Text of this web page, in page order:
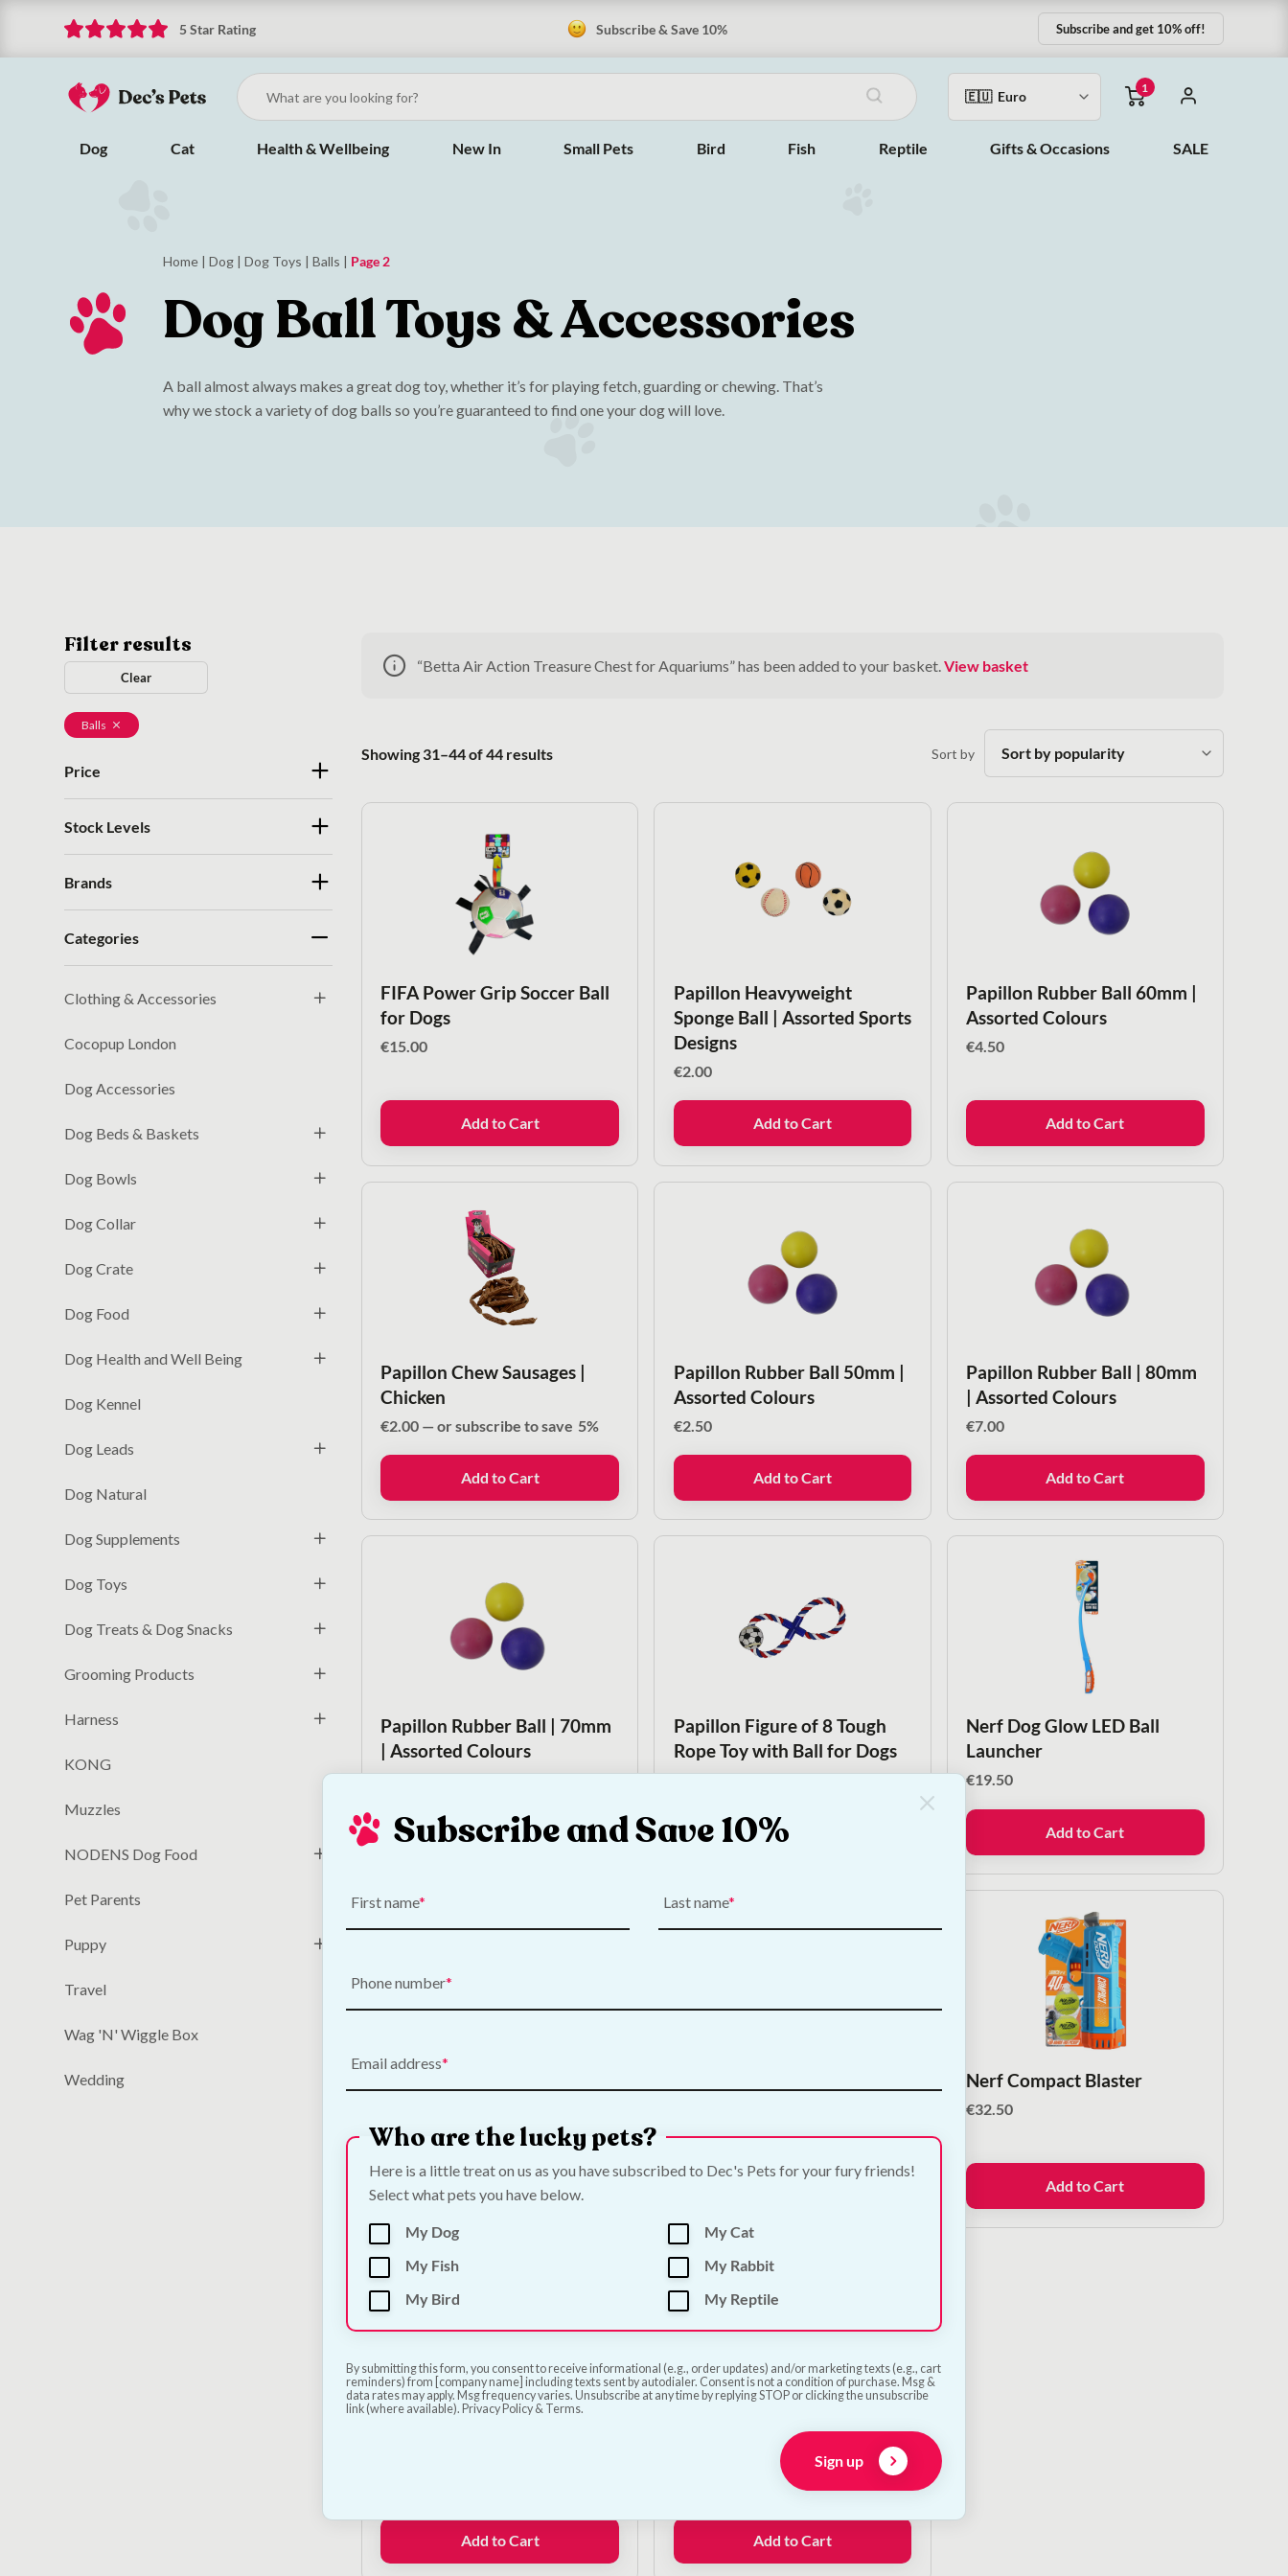
Subscribe & Save 10%
5 Star Rating Subscribe and get 10% off!
1
Dog Cat Health & Wellbeing New In Small Pets Bird Fish Reptile Gifts & Occasions SALE
Home |Dog |Dog Toys |Balls | Page 2
Dog Ball Toys & Accessories
A ball almost always makes a great dog toy, whether it’s for playing fetch, guarding or chewing. That’s
why we stock a variety of dog balls so you’re guaranteed to find one your dog will love.
Filter results
Clear
Balls
Price
Stock Levels
Brands
Categories
Clothing & Accessories
Cocopup London
Dog Accessories
Dog Beds & Baskets
Dog Bowls
Dog Collar
Dog Crate
Dog Food
Dog Health and Well Being
Dog Kennel
Dog Leads
Dog Natural
Dog Supplements
Dog Toys
Dog Treats & Dog Snacks
Grooming Products
Harness
KONG
Muzzles
NODENS Dog Food
Pet Parents
Puppy
Travel
Wag 'N' Wiggle Box
Wedding
“Betta Air Action Treasure Chest for Aquariums” has been added to your basket.View basket
Sort by
Showing 31–44 of 44 resultsSorted by popularity
FIFA Power Grip Soccer Ball
for Dogs
€15.00
Add to Cart
Papillon Heavyweight
Sponge Ball | Assorted Sports
Designs
€2.00
Add to Cart
Papillon Rubber Ball 60mm |
Assorted Colours
€4.50
Add to Cart
Papillon Chew Sausages |
Chicken
€2.00 — or subscribe to save 5%
Add to Cart
Papillon Rubber Ball 50mm |
Assorted Colours
€2.50
Add to Cart
Papillon Rubber Ball | 80mm
| Assorted Colours
€7.00
Add to Cart
Papillon Rubber Ball | 70mm
| Assorted Colours
€6.00
Add to Cart
Papillon Figure of 8 Tough
Rope Toy with Ball for Dogs
€5.00
Add to Cart
Nerf Dog Glow LED Ball
Launcher
€19.50
Add to Cart
€23.50
Add to Cart
€11.00.€9.00.
Add to Cart
Nerf Compact Blaster
€32.50
Add to Cart
Add to Cart
Classic Rubber Ball Dog Toy
Add to Cart
Subscribe and Save 10%
First name Last name
Phone number
Email address
Who are the lucky pets?
Here is a little treat on us as you have subscribed to Dec's Pets for your fury friends!
Select what pets you have below.
My Dog
My Cat
My Fish
My Rabbit
My Bird
My Reptile
By submitting this form, you consent to receive informational (e.g., order updates) and/or marketing texts (e.g., cart
reminders) from [company name] including texts sent by autodialer. Consent is not a condition of purchase. Msg &
data rates may apply. Msg frequency varies. Unsubscribe at any time by replying STOP or clicking the unsubscribe
link (where available). Privacy Policy & Terms.
Sign up